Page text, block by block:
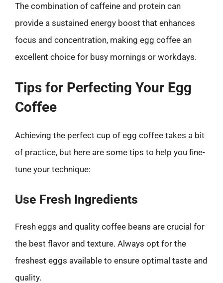
The combination of caffeine and protein can
provide a sustained energy boost that enhances
focus and concentration, making egg coffee an
excellent choice for busy mornings or workdays.
Tips for Perfecting Your Egg
Coffee
Achieving the perfect cup of egg coffee takes a bit
of practice, but here are some tips to help you fine-
tune your technique:
Use Fresh Ingredients
Fresh eggs and quality coffee beans are crucial for
the best flavor and texture. Always opt for the
freshest eggs available to ensure optimal taste and
quality.